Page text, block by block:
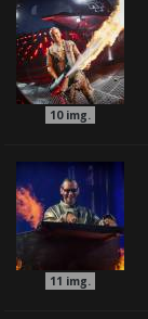
10img.
11 img.